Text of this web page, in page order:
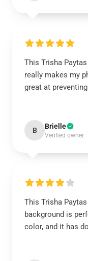
This Trisha
really makes my
great at
B Brielle
Verified owner
This Trisha
background is
color, and it has